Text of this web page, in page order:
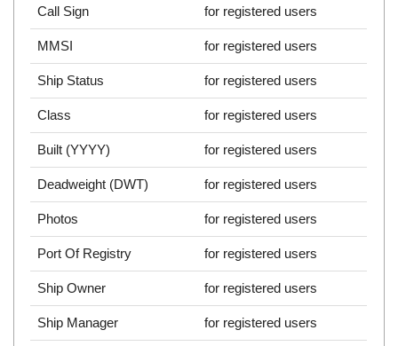
Call Sign for registered users
MMSI for registered users
Ship Status for registered users
Class for registered users
Built (YYYY) for registered users
Deadweight (DWT) for registered users
Photos for registered users
Port Of Registry for registered users
Ship Owner for registered users
Ship Manager for registered users